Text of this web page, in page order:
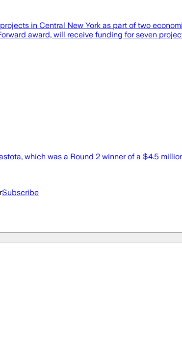
in Central New York as part of two
award, will receive funding for seven
which was a Round 2 winner of a $4.5
Subscribe